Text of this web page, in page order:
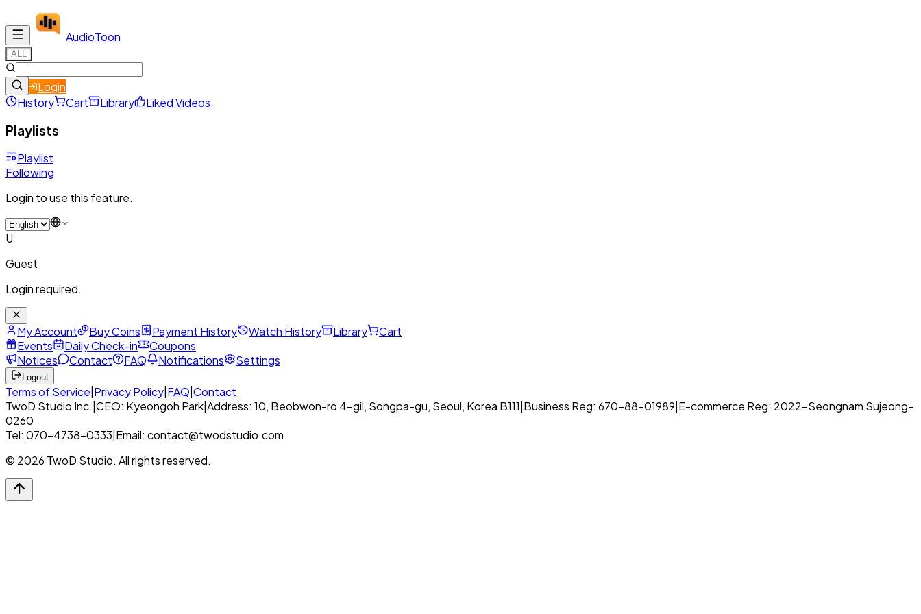
AudioToon
ALL
Login
History
Cart Library Liked Videos
Playlists
Playlist
Following
Login to use this feature.
U
Guest
Login required.
My Account Buy Coins Payment History Watch History Library
Cart
Events
Daily Check-in
Coupons
Notices
Contact FAQ Notifications Settings
Logout
Terms of Service Privacy Policy FAQ Contact
TwoD Studio Inc. CEO: Kyeongoh Park Address: 10, Beobwon-ro 4-gil, Songpa-gu, Seoul, Korea B111 Business Reg: 670-88-01989 E-commerce Reg: 2022-Seongnam Sujeong-
0260
Tel: 070-4738-0333 Email: contact@twodstudio.com
© 2026 TwoD Studio. All rights reserved.